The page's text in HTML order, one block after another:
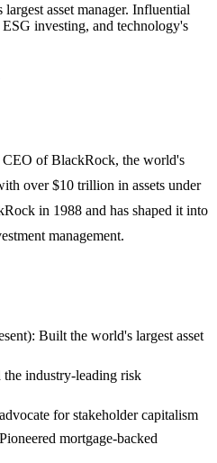
asset manager. Influential
investing, and technology's
of BlackRock, the world's
over $10 trillion in assets under
in 1988 and has shaped it into
management.
Built the world's largest asset
the industry-leading risk
for stakeholder capitalism
mortgage-backed